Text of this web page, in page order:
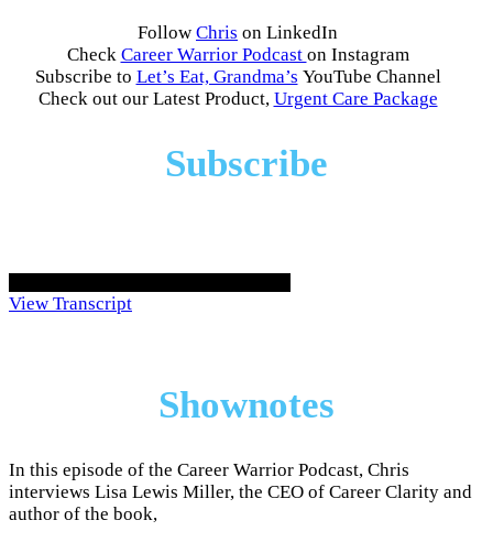
Follow Chris on LinkedIn
Check Career Warrior Podcast on Instagram
Subscribe to Let’s Eat, Grandma’s YouTube Channel
Check out our Latest Product, Urgent Care Package
Subscribe
View Transcript
Shownotes
In this episode of the Career Warrior Podcast, Chris
interviews Lisa Lewis Miller, the CEO of Career Clarity and
author of the book,